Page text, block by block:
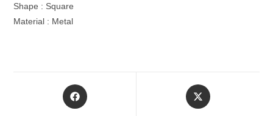
Shape : Square
Material : Metal
Opens
in
Opens
in